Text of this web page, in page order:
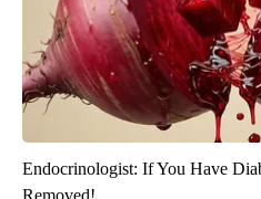
Endocrinologist: If You Have
Removed!